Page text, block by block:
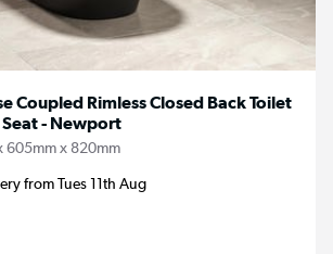
Coupled Rimless Closed Back Toilet
- Newport
605mm x 820mm
from Tues 11th Aug